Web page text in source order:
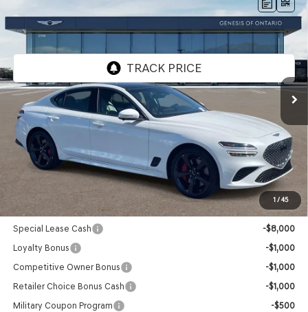
1 / 45
PRESTIGERWD
VIN:KMTG44SE8TU169958Stock:85260890Model:7C7ARJ5GS4A5
Int.
$56,250
GENESIS OF ONTARIO PRICE
Less
MSRP:
$56,165
Doc Fee:
+$85
Advertised Price:
$56,250
Genesis Conditional Offers:
Special Lease Cash
-$8,000
Loyalty Bonus
-$1,000
Competitive Owner Bonus
-$1,000
Retailer Choice Bonus Cash
-$1,000
Military Coupon Program
-$500